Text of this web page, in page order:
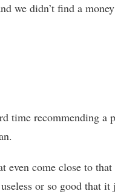
we didn’t find a
time recommending a
even come close to
or so good that